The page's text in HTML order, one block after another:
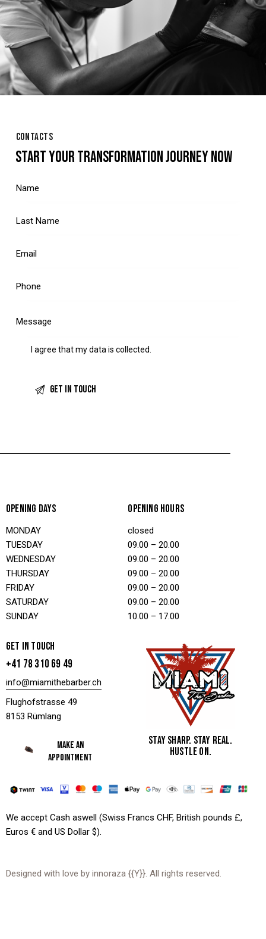
CONTACTS
START YOUR TRANSFORMATION JOURNEY NOW
I agree that my data iscollected
OPENING DAYS
MONDAY
TUESDAY
WEDNESDAY
THURSDAY
FRIDAY
SATURDAY
SUNDAY
OPENING HOURS
closed
09.00 – 20.00
09.00 – 20.00
09.00 – 20.00
09.00 – 20.00
09.00 – 20.00
10.00 – 17.00
GET IN TOUCH
+41 78 310 69 49
info@miamithebarber.ch
Flughofstrasse 49
8153 Rümlang
MAKE AN
APPOINTMENT
STAY SHARP. STAY REAL.
HUSTLE ON.
We accept Cash aswell (Swiss Francs CHF, British pounds £,
Euros € and US Dollar $).
Designed with love by innoraza {{Y}}. All rights reserved.